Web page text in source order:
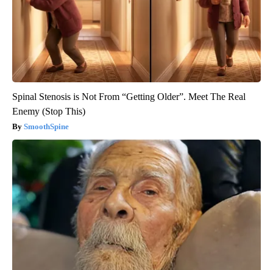
Spinal Stenosis is Not From “Getting Older”. Meet The Real
Enemy (Stop This)
SmoothSpine